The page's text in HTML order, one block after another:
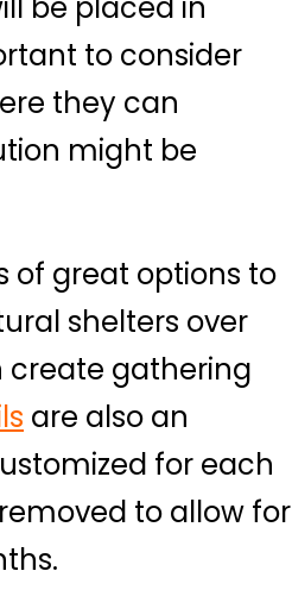
to consider
they can
might be
of great options to
shelters over
create gathering
are also an
for each
to allow for